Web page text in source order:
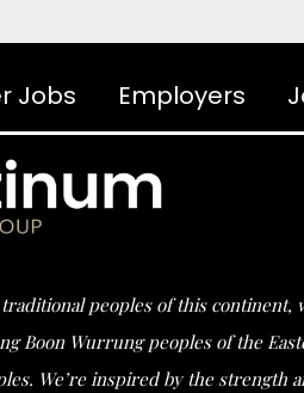
Jobs Employers
traditional peoples of this
Boon Wurrung peoples of the
We’re inspired by the strength